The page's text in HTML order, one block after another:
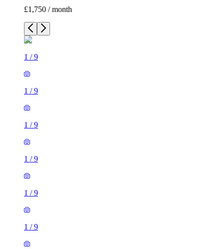
£1,750 / month
1 /9
1 /9
1 /9
1 /9
1 /9
1 /9